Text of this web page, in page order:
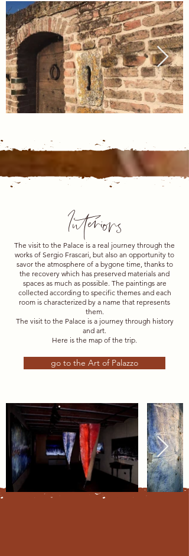
Interiors
The visit to the Palace is a real journey through the
works of Sergio Frascari, but also an opportunity to
savor the atmosphere of a bygone time, thanks to
the recovery which has preserved materials and
spaces as much as possible. The paintings are
collected according to specific themes and each
room is characterized by a name that represents
them.
The visit to the Palace is a journey through history
and art.
Here is the map of the trip.
go to the Art of Palazzo